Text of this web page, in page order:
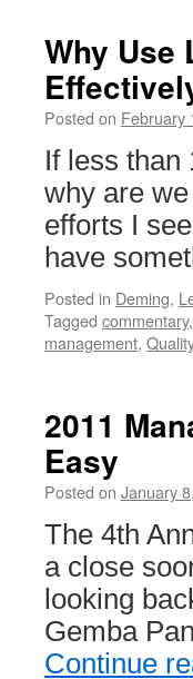
Why Use
Posted on February
If less than
why are
efforts I
have
Posted in Deming,
Tagged commentary,
management,
2011
Easy
Posted on January
The 4th
a close
looking
Gemba
Continue